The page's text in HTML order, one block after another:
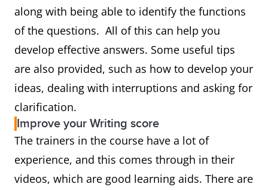
along with being able to identify the functions
of the questions. All of this can help you
develop effective answers. Some useful tips
are also provided, such as how to develop your
ideas, dealing with interruptions and asking for
clarification.
Improve your Writing score
The trainers in the course have a lot of
experience, and this comes through in their
videos, which are good learning aids. There are